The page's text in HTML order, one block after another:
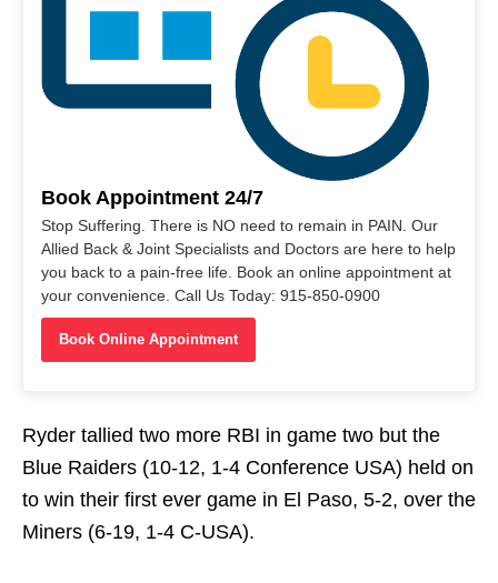
Book Appointment 24/7
Stop Suffering. There is NO need to remain in PAIN. Our
Allied Back & Joint Specialists and Doctors are here to help
you back to a pain-free life. Book an online appointment at
your convenience. Call Us Today: 915-850-0900
Book Online Appointment
Ryder tallied two more RBI in game two but the
Blue Raiders (10-12, 1-4 Conference USA) held on
to win their first ever game in El Paso, 5-2, over the
Miners (6-19, 1-4 C-USA).